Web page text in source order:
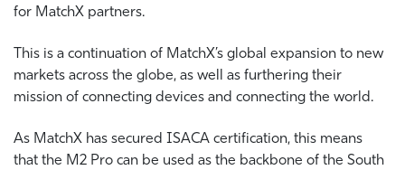
for MatchX partners.
This is a continuation of MatchX’s global expansion to new
markets across the globe, as well as furthering their
mission of connecting devices and connecting the world.
As MatchX has secured ISACA certification, this means
that the M2 Pro can be used as the backbone of the South